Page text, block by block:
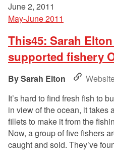
June 2, 2011
May-June 2011
This45: Sarah
supported fishery
Sarah Elton
It’s hard to find fresh fish to
in view of the ocean, it takes
fillets to make it from the
Now, a group of five fishers
caught and sold. They’ve